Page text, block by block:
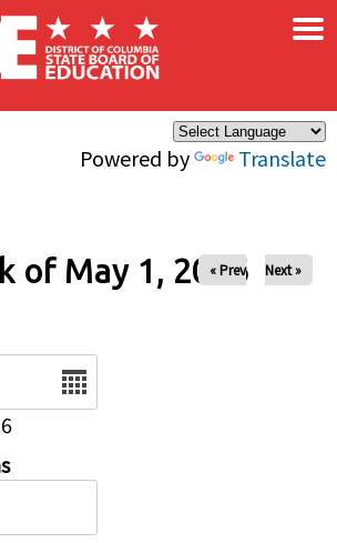
Powered by Translate
×
of May 1, 2026
« Prev Next »